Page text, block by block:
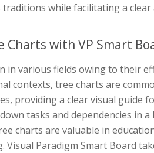
while facilitating a
Charts with VP Smart
in various fields owing to their
contexts, tree charts are
providing a clear visual guide
tasks and dependencies in
charts are valuable in
Paradigm Smart Board